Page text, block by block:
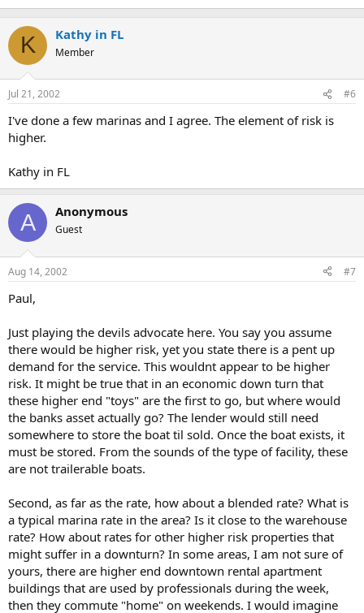
K Kathy in FL
Member
Jul 21, 2002 #6
I've done a few marinas and I agree. The element of risk is
higher.
Kathy in FL
A Anonymous
Guest
Aug 14, 2002 #7
Paul,
Just playing the devils advocate here. You say you assume
there would be higher risk, yet you state there is a pent up
demand for the service. This wouldnt appear to be higher
risk. It might be true that in an economic down turn that
these higher end "toys" are the first to go, but where would
the banks asset actually go? The lender would still need
somewhere to store the boat til sold. Once the boat exists, it
must be stored. From the sounds of the type of facility, these
are not trailerable boats.
Second, as far as the rate, how about a blended rate? What is
a typical marina rate in the area? Is it close to the warehouse
rate? How about rates for other higher risk properties that
might suffer in a downturn? In some areas, I am not sure of
yours, there are higher end downtown rental apartment
buildings that are used by professionals during the week,
then they commute "home" on weekends. I would imagine